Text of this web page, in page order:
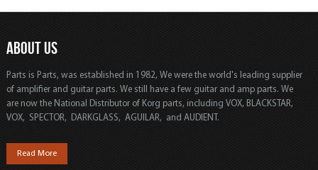
ABOUT US
Parts is Parts, was established in 1982, We were the world's leading supplier
of amplifier and guitar parts. We still have a few guitar and amp parts. We
are now the National Distributor of Korg parts, including VOX, BLACKSTAR,
VOX, SPECTOR, DARKGLASS, AGUILAR, and AUDIENT.
Read More